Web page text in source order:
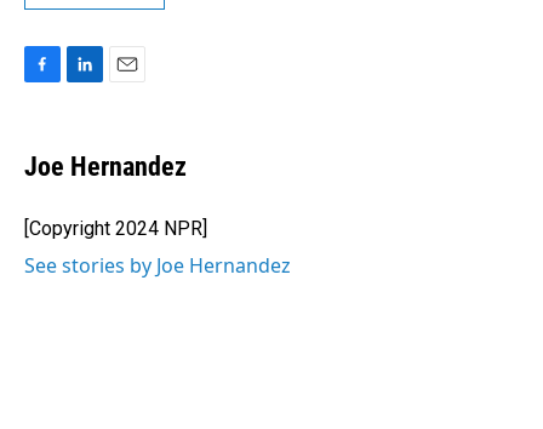
e
b
o
k
k
e
I
n
i
l
Joe Hernandez
[Copyright 2024 NPR]
See stories by Joe Hernandez